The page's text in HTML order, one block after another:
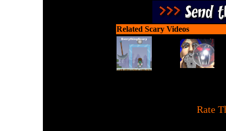
Related Scary Videos
Rate